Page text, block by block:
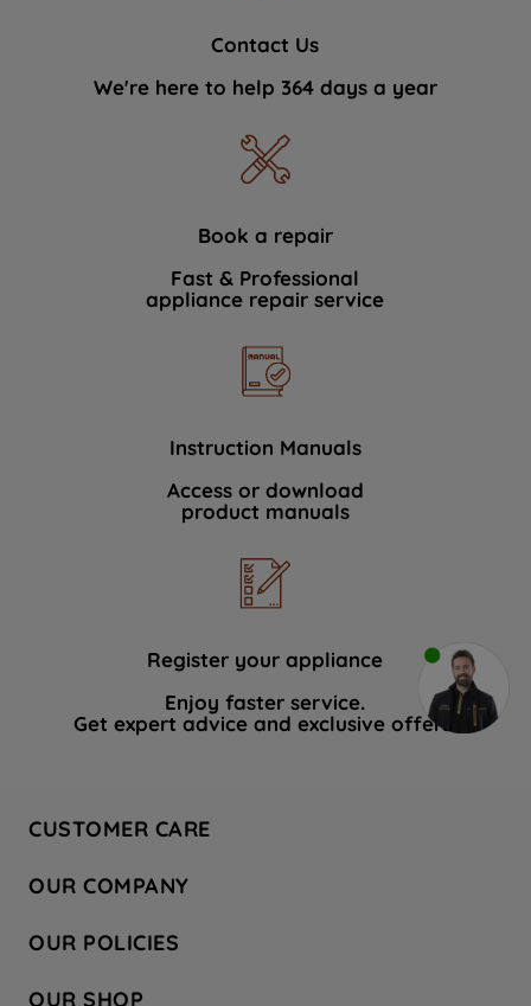
Contact Us
We're here to help 364 days a year
Book a repair
Fast & Professional
appliance repair service
Instruction Manuals
Access or download
product manuals
Register your appliance
Enjoy faster service.
Get expert advice and exclusive offers.
CUSTOMER CARE
Hotpoint Service
Store Locator
Safety notices
OUR COMPANY
Company Site
Recycling
OUR POLICIES
OUR SHOP